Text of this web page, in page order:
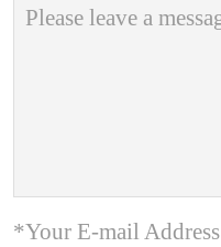
*Your E-mail Address